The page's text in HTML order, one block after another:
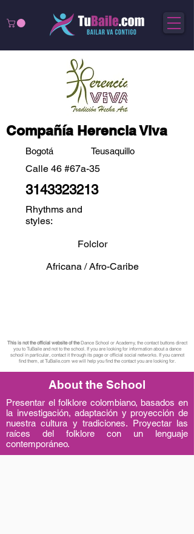
Compañía Herencia Viva
Bogotá Teusaquillo
Calle 46 #67a-35
3143323213
Rhythms and
styles:
Folclor
Africana / Afro-Caribe
This is not the official website of theDance School or Academy, the contact buttons direct
you to TuBaile and not to the school. If you are looking for information about a dance
school in particular, contact it through its page or official social networks. If you cannot
find them, at TuBaile.com we will help you find the contact you are looking for.
About the School
Presentar el folklore colombiano, basados en
la investigación, adaptación y proyección de
nuestra cultura y tradiciones. Proyectar las
raíces del folklore con un lenguaje
contemporáneo.